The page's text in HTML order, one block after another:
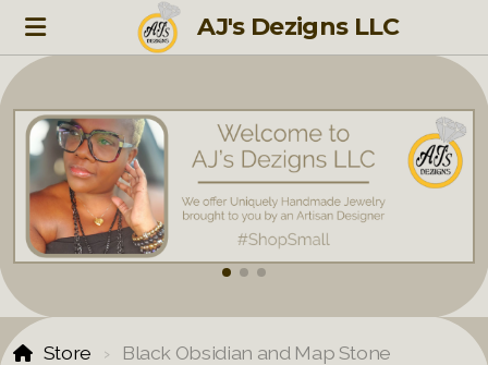
AJ's Dezigns LLC
Store Black Obsidian and Map Stone